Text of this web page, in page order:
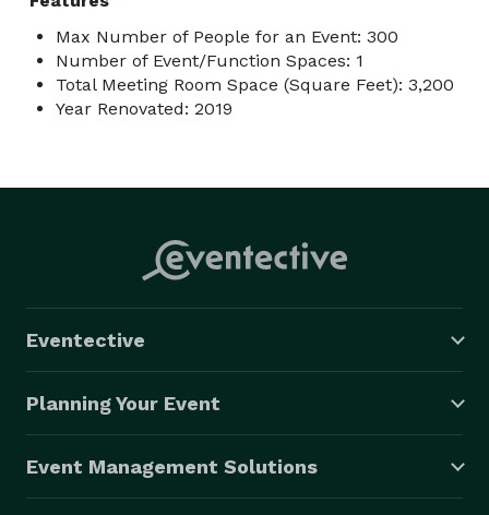
Max Number of People for an Event: 300
Number of Event/Function Spaces: 1
Total Meeting Room Space (Square Feet): 3,200
Year Renovated: 2019
Eventective
Planning Your Event
Event Management Solutions